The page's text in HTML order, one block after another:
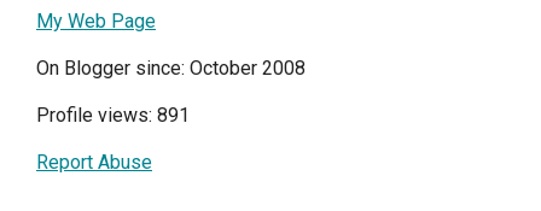
My Web Page
On Blogger since: October 2008
Profile views: 891
Report Abuse